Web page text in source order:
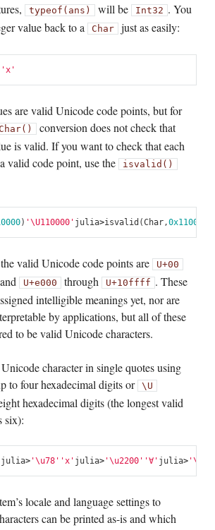
typeof(ans) will be Int32 . You
value back to a
Char just as easily:
'x'
are valid Unicode code points, but for
Char() conversion does not check that
is valid. If you want to check that each
valid code point, use the
isvalid()
) '\U110000' julia>isvalid (Char,0x110000
valid Unicode code points are U+00
U+e000 through U+10ffff . These
intelligible meanings yet, nor are
by applications, but all of these
to be valid Unicode characters.
character in single quotes using
to four hexadecimal digits or \U
hexadecimal digits (the longest valid
six):
julia>'\u78' 'x' julia>'\u2200' '∀' julia>
locale and language settings to
can be printed as-is and which